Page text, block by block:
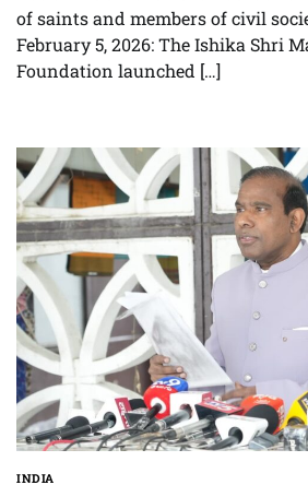
of saints and members of civil
February 5, 2026: The Ishika Shri
Foundation launched […]
INDIA